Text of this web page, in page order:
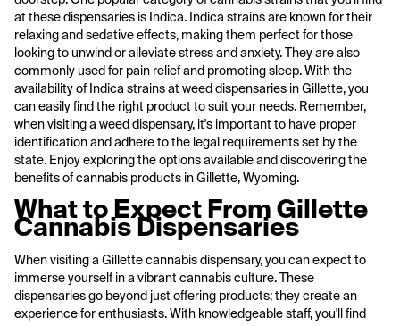
at these dispensaries is Indica. Indica strains are known for their
relaxing and sedative effects, making them perfect for those
looking to unwind or alleviate stress and anxiety. They are also
commonly used for pain relief and promoting sleep. With the
availability of Indica strains at weed dispensaries in Gillette, you
can easily find the right product to suit your needs. Remember,
when visiting a weed dispensary, it's important to have proper
identification and adhere to the legal requirements set by the
state. Enjoy exploring the options available and discovering the
benefits of cannabis products in Gillette, Wyoming.
What to Expect From Gillette
Cannabis Dispensaries
When visiting a Gillette cannabis dispensary, you can expect to
immerse yourself in a vibrant cannabis culture. These
dispensaries go beyond just offering products; they create an
experience for enthusiasts. With knowledgeable staff, you'll find